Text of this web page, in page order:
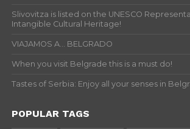
Slivovitza is listed on the UNESCO
Intangible Cultural Heritage!
VIAJAMOS A… BELGRADO
When you visit Belgrade this is a must do!
Tastes of Serbia: Enjoy all your senses in
POPULAR TAGS